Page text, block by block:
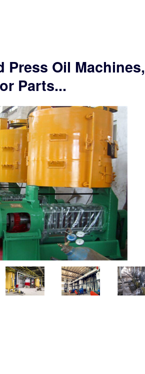
Press Oil Machines,
Parts...